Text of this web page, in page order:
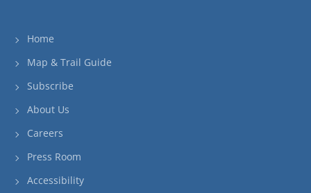
Home
Map & Trail Guide
Subscribe
About Us
Careers
Press Room
Accessibility